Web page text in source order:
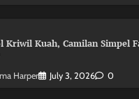
Kriwil Kuah, Camilan Simpel
Harper July 3, 2026 0